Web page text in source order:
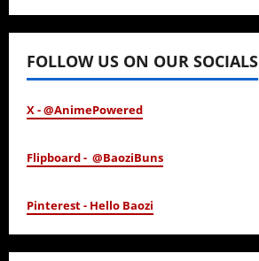
January 24, 2026
FOLLOW US ON OUR SOCIALS
X - @AnimePowered
Flipboard - @BaoziBuns
Pinterest - Hello Baozi